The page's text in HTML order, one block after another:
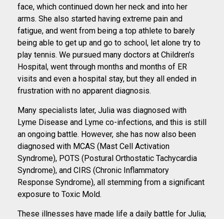
face, which continued down her neck and into her
arms. She also started having extreme pain and
fatigue, and went from being a top athlete to barely
being able to get up and go to school, let alone try to
play tennis. We pursued many doctors at Children’s
Hospital, went through months and months of ER
visits and even a hospital stay, but they all ended in
frustration with no apparent diagnosis.
Many specialists later, Julia was diagnosed with
Lyme Disease and Lyme co-infections, and this is still
an ongoing battle. However, she has now also been
diagnosed with MCAS (Mast Cell Activation
Syndrome), POTS (Postural Orthostatic Tachycardia
Syndrome), and CIRS (Chronic Inflammatory
Response Syndrome), all stemming from a significant
exposure to Toxic Mold.
These illnesses have made life a daily battle for Julia;